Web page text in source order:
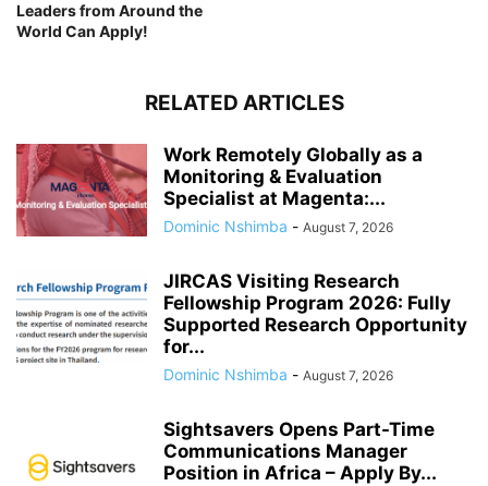
Leaders from Around the
World Can Apply!
RELATED ARTICLES
Work Remotely Globally as a
Monitoring & Evaluation
Specialist at Magenta:...
Dominic Nshimba - August 7, 2026
JIRCAS Visiting Research
Fellowship Program 2026: Fully
Supported Research Opportunity
for...
Dominic Nshimba - August 7, 2026
Sightsavers Opens Part-Time
Communications Manager
Position in Africa – Apply By...